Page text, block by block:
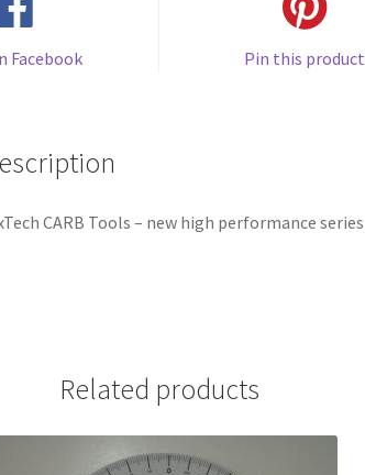
Facebook Pin this product
CARB Tools – new high performance series
Related products